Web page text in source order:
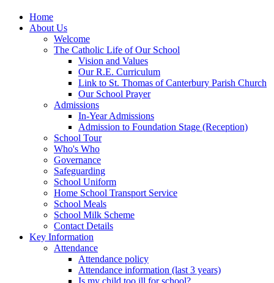
Home
About Us
Welcome
The Catholic Life of Our School
Vision and Values
Our R.E. Curriculum
Link to St. Thomas of Canterbury Parish Church
Our School Prayer
Admissions
In-Year Admissions
Admission to Foundation Stage (Reception)
School Tour
Who's Who
Governance
Safeguarding
School Uniform
Home School Transport Service
School Meals
School Milk Scheme
Contact Details
Key Information
Attendance
Attendance policy
Attendance information (last 3 years)
Is my child too ill for school?